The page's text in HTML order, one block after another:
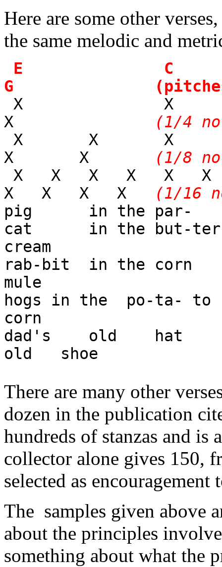
Here are some other
the same melodic and
E
G
X
X
(1/4
X X
X X
(1/8
X X X X X
X X X X
(1/16
pig in the
cat in the but-
cream
rab-bit in the
mule
hogs in the po-ta-
corn
dad's old hat
old shoe
There are many other
dozen in the publication
hundreds of stanzas and is
collector alone gives 150,
selected as
The samples given above
about the principles
something about what the